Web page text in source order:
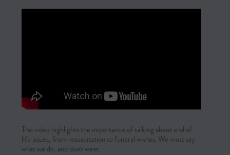
This video highlights the importance of talking about end of
life issues, from resuscitation to funeral wishes. We must say
what we do, and don't want.